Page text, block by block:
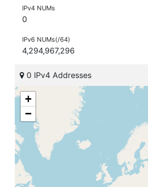
IPv4 NUMs
0
IPv6 NUMs(/64)
4,294,967,296
0 IPv4 Addresses
+
−